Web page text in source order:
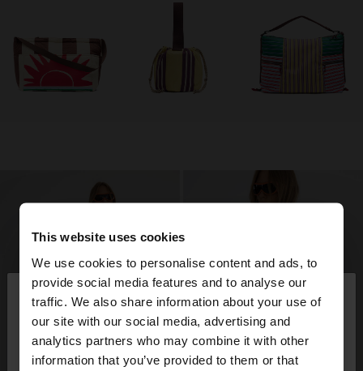
This website uses cookies
We use cookies to personalise content and ads, to
provide social media features and to analyse our
traffic. We also share information about your use of
our site with our social media, advertising and
analytics partners who may combine it with other
information that you’ve provided to them or that
hello ×
You are accessing the site from Tunisia. Do you
want to browse our United States website?